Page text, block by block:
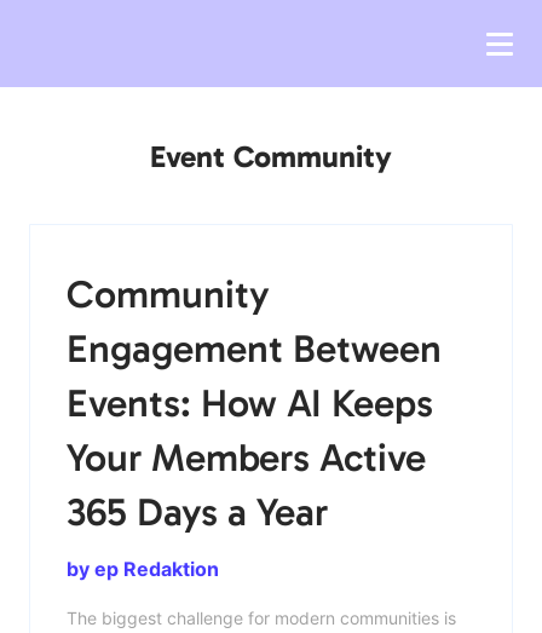
Event Community
Community
Engagement Between
Events: How AI Keeps
Your Members Active
365 Days a Year
by ep Redaktion
The biggest challenge for modern communities is